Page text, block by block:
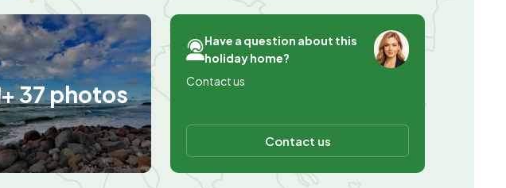
+ 37 photos
Have a question about this
holiday home?
Contact us
Contact us